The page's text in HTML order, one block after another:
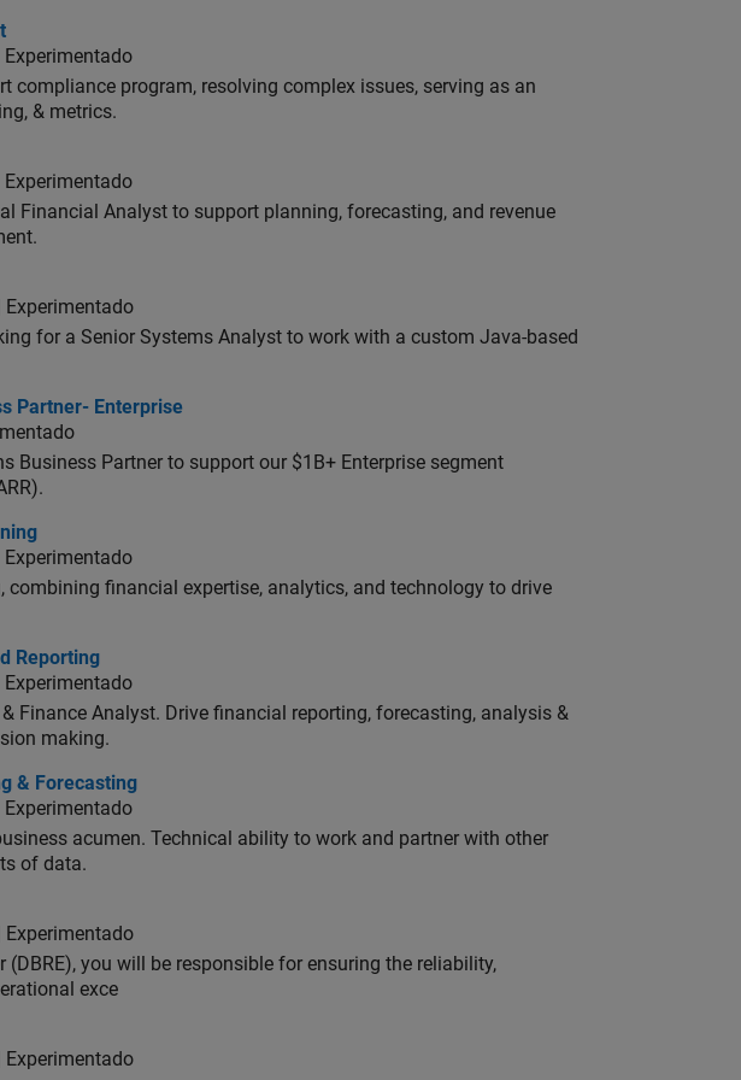
Experimentado
compliance program, resolving complex issues, serving as an
& metrics.
Experimentado
Financial Analyst to support planning, forecasting, and revenue
Experimentado
for a Senior Systems Analyst to work with a custom Java-based
Enterprise
Partner- Enterprise
Business Partner to support our $1B+ Enterprise segment
Experimentado
combining financial expertise, analytics, and technology to drive
Reporting
Experimentado
Finance Analyst. Drive financial reporting, forecasting, analysis &
making.
& Forecasting
Experimentado
acumen. Technical ability to work and partner with other
of data.
Experimentado
you will be responsible for ensuring the reliability,
exce
Experimentado